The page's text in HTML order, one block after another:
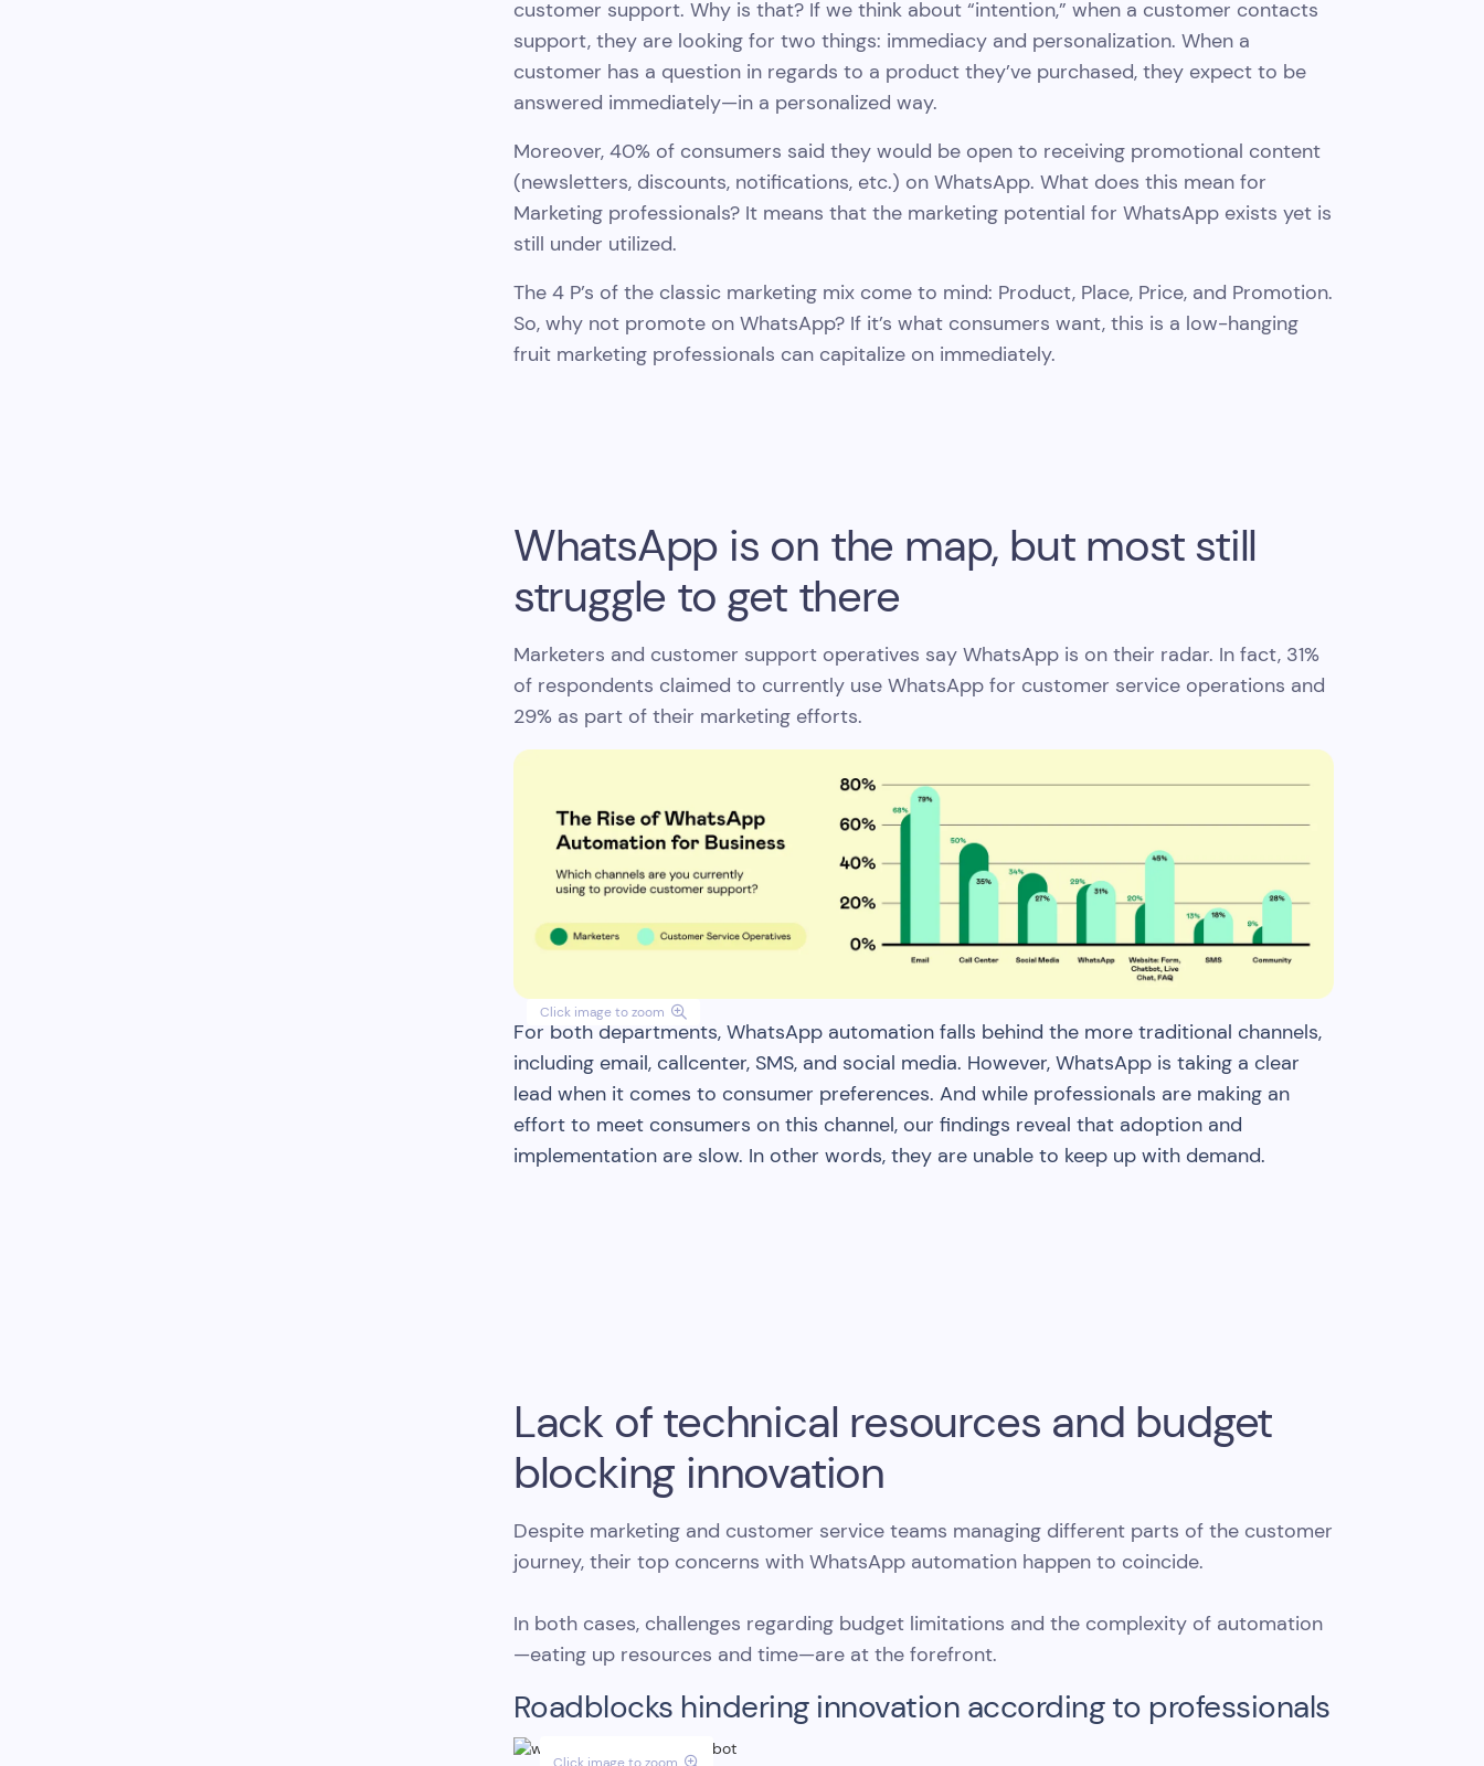
customer support. Why is that? If we think about “intention,” when a customer contacts
support, they are looking for two things: immediacy and personalization. When a
customer has a question in regards to a product they’ve purchased, they expect to be
answered immediately—in a personalized way.
Moreover, 40% of consumers said they would be open to receiving promotional content
(newsletters, discounts, notifications, etc.) on WhatsApp. What does this mean for
Marketing professionals? It means that the marketing potential for WhatsApp exists yet is
still under utilized.
The 4 P’s of the classic marketing mix come to mind: Product, Place, Price, and Promotion.
So, why not promote on WhatsApp? If it’s what consumers want, this is a low-hanging
fruit marketing professionals can capitalize on immediately.
WhatsApp is on the map, but most still
struggle to get there
Marketers and customer support operatives say WhatsApp is on their radar. In fact, 31%
of respondents claimed to currently use WhatsApp for customer service operations and
29% as part of their marketing efforts.
Click image to zoom 
For both departments, WhatsApp automation falls behind the more traditional channels,
including email, callcenter, SMS, and social media. However, WhatsApp is taking a clear
lead when it comes to consumer preferences. And while professionals are making an
effort to meet consumers on this channel, our findings reveal that adoption and
implementation are slow. In other words, they are unable to keep up with demand.
Lack of technical resources and budget
blocking innovation
Despite marketing and customer service teams managing different parts of the customer
journey, their top concerns with WhatsApp automation happen to coincide.
In both cases, challenges regarding budget limitations and the complexity of automation
—eating up resources and time—are at the forefront.
Roadblocks hindering innovation according to professionals
